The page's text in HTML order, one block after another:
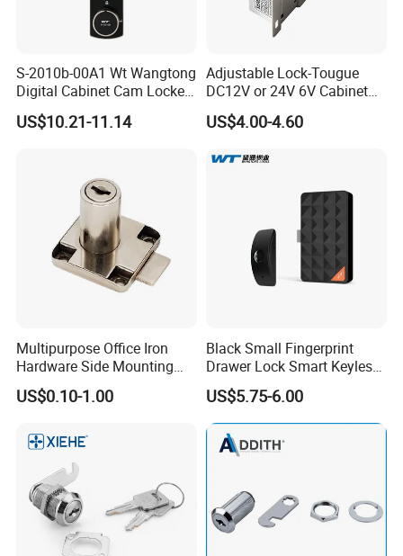
S-2010b-00A1 Wt Wangtong
Digital Cabinet Cam Locker
Lock with Touch Screen for
Furniture
US$10.21-11.14
Adjustable Lock-Tougue
DC12V or 24V 6V Cabinet
Hotel High Security
Magnetic Card Container
US$4.00-4.60
Multipurpose Office Iron
Hardware Side Mounting
Drawer Lock with Key
US$0.10-1.00
Black Small Fingerprint
Drawer Lock Smart Keyless
Electronic Cabinet Lock
US$5.75-6.00